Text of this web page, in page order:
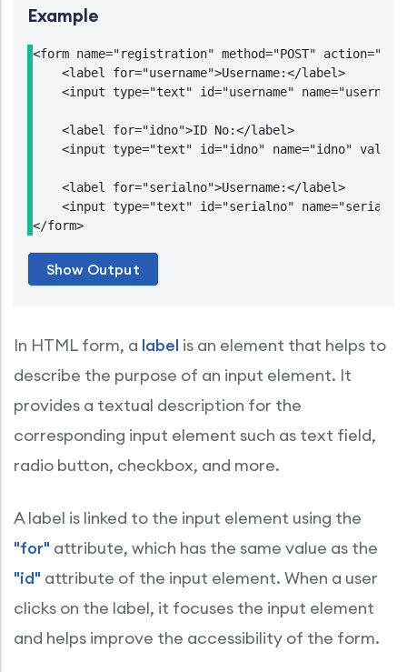
Example
<form name="registration" method="POST"
    <label for="username">Username:</label>
<input type="text" id="username"
    <label for="idno">ID No:</label>
<input type="text" id="idno" name="idno"
    <label for="serialno">Username:</label>
<input type="text" id="serialno"
</form>
In HTML form, a label is an element that helps to
describe the purpose of an input element. It
provides a textual description for the
corresponding input element such as text field,
radio button, checkbox, and more.
A label is linked to the input element using the
"for" attribute, which has the same value as the
"id" attribute of the input element. When a user
clicks on the label, it focuses the input element
and helps improve the accessibility of the form.